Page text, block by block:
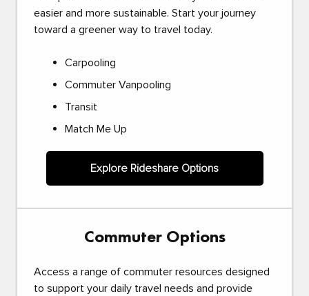
easier and more sustainable. Start your journey
toward a greener way to travel today.
Carpooling
Commuter Vanpooling
Transit
Match Me Up
Explore Rideshare Options
Commuter Options
Access a range of commuter resources designed
to support your daily travel needs and provide